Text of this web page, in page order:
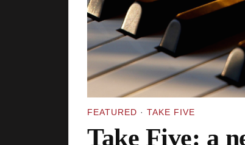
FEATURED · TAKE FIVE
Take Five: a